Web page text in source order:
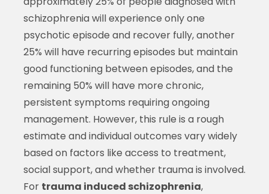
schizophrenia will experience only one
psychotic episode and recover fully, another
25% will have recurring episodes but maintain
good functioning between episodes, and the
remaining 50% will have more chronic,
persistent symptoms requiring ongoing
management. However, this rule is a rough
estimate and individual outcomes vary widely
based on factors like access to treatment,
social support, and whether trauma is involved.
For trauma induced schizophrenia,